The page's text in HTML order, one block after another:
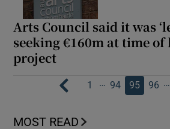
Arts Council said it was
seeking €160m at time
project
1 … 94 95 96 …
MOST READ